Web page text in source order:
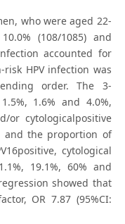
who were aged 22-
(108/1085) and
accounted for
HPV infection was
order. The 3-
1.6% and 4.0%,
or cytologicalpositive
and the proportion of
cytological
19.1%, 60% and
showed that
OR 7.87 (95%CI: